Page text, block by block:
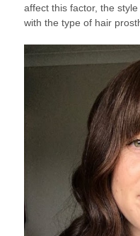
affect this factor, the
with the type of hair